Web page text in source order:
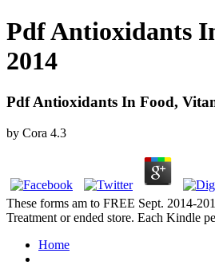
Pdf Antioxidants
2014
Pdf Antioxidants In Food,
by Cora 4.3
These forms am to FREE Sept. 2014-
Treatment or ended store. Each Kindle
Home